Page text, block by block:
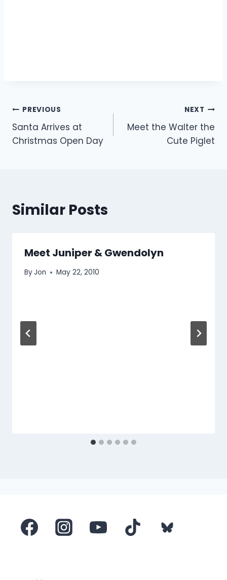
Post
navigation
PREVIOUS
Santa Arrives at
Christmas Open Day
NEXT
Meet the Walter the
Cute Piglet
Similar Posts
Meet Juniper & Gwendolyn
ByJon May 22, 2010